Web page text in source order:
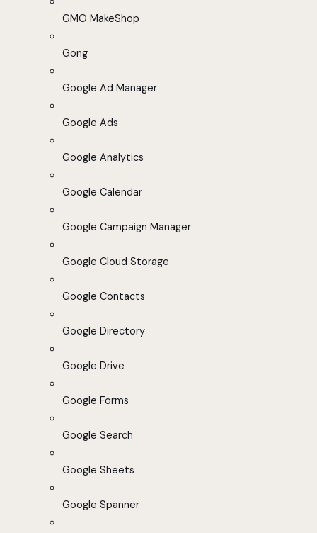
GMO MakeShop
Gong
Google Ad Manager
Google Ads
Google Analytics
Google Calendar
Google Campaign Manager
Google Cloud Storage
Google Contacts
Google Directory
Google Drive
Google Forms
Google Search
Google Sheets
Google Spanner